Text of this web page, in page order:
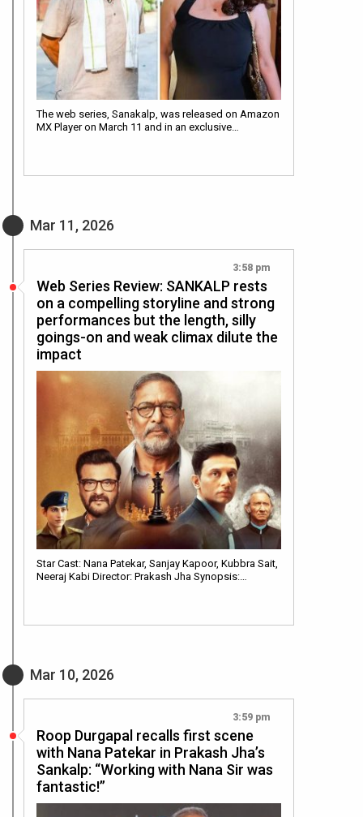
The web series, Sanakalp, was released on Amazon
MX Player on March 11 and in an exclusive…
Mar 11, 2026
3:58 pm
Web Series Review: SANKALP rests
on a compelling storyline and strong
performances but the length, silly
goings-on and weak climax dilute the
impact
Star Cast: Nana Patekar, Sanjay Kapoor, Kubbra Sait,
Neeraj Kabi Director: Prakash Jha Synopsis:…
Mar 10, 2026
3:59 pm
Roop Durgapal recalls first scene
with Nana Patekar in Prakash Jha’s
Sankalp: “Working with Nana Sir was
fantastic!”